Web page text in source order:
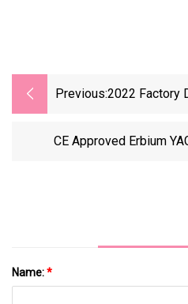
Previous:2022 Factory
CE Approved Erbium
Name:*